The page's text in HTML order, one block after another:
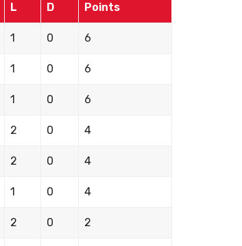
L D Points
1 0 6
1 0 6
1 0 6
2 0 4
2 0 4
1 0 4
2 0 2